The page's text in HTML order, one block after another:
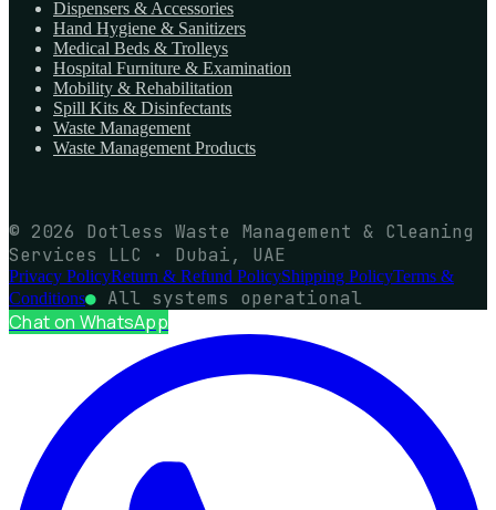
Dispensers & Accessories
Hand Hygiene & Sanitizers
Medical Beds & Trolleys
Hospital Furniture & Examination
Mobility & Rehabilitation
Spill Kits & Disinfectants
Waste Management
Waste Management Products
© 2026 Dotless Waste Management & Cleaning
Services LLC · Dubai, UAE
Privacy PolicyReturn & Refund PolicyShipping PolicyTerms &
Conditions● All systems operational
Chat on WhatsApp